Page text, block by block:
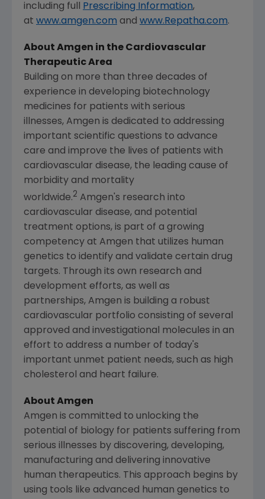
including full Prescribing Information,
at www.amgen.com and www.Repatha.com.
About Amgen in the Cardiovascular
Therapeutic Area
Building on more than three decades of
experience in developing biotechnology
medicines for patients with serious
illnesses, Amgen is dedicated to addressing
important scientific questions to advance
care and improve the lives of patients with
cardiovascular disease, the leading cause of
morbidity and mortality
worldwide.2 Amgen's research into
cardiovascular disease, and potential
treatment options, is part of a growing
competency at Amgen that utilizes human
genetics to identify and validate certain drug
targets. Through its own research and
development efforts, as well as
partnerships, Amgen is building a robust
cardiovascular portfolio consisting of several
approved and investigational molecules in an
effort to address a number of today's
important unmet patient needs, such as high
cholesterol and heart failure.
About Amgen
Amgen is committed to unlocking the
potential of biology for patients suffering from
serious illnesses by discovering, developing,
manufacturing and delivering innovative
human therapeutics. This approach begins by
using tools like advanced human genetics to